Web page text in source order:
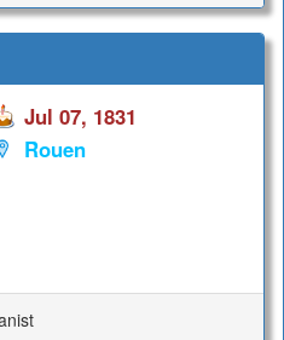
Jul 07, 1831
Rouen